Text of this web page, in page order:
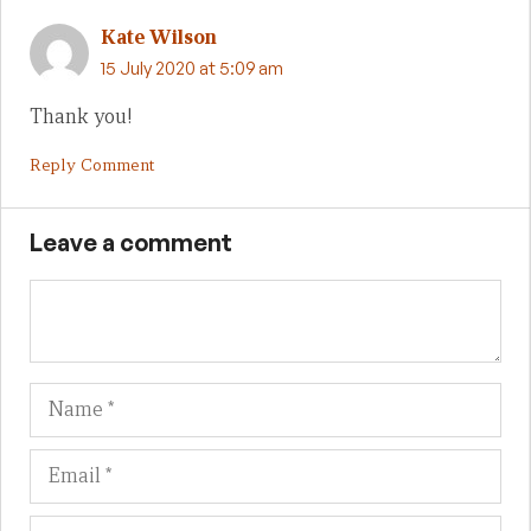
Kate Wilson
15 July 2020 at 5:09 am
Thank you!
Reply Comment
Leave a comment
Name